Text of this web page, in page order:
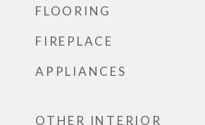
FLOORING
FIREPLACE
APPLIANCES
OTHER INTERIOR